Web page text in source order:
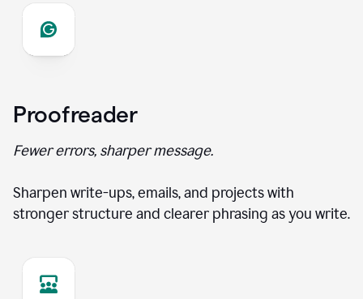
Proofreader
Fewer errors, sharper message.
Sharpen write-ups, emails, and projects with
stronger structure and clearer phrasing as you write.